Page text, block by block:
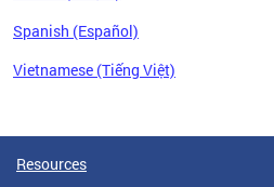
Spanish (Español)
Vietnamese (Tiếng Việt)
Resources